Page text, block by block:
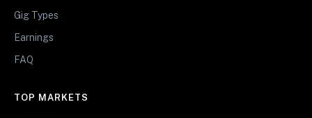
Gig Types
Earnings
FAQ
TOP MARKETS